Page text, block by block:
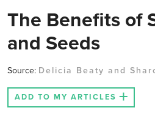
The Benefits of
and Seeds
Source: Delicia Beaty and
ADD TO MY ARTICLES